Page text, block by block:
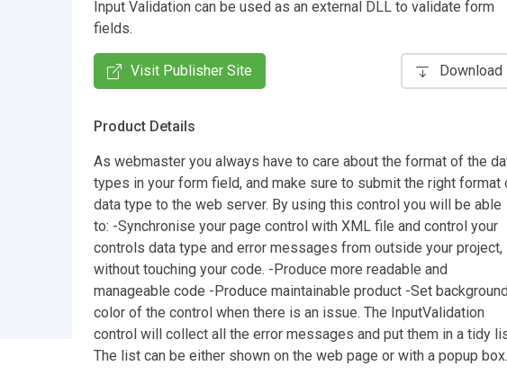
Input Validation can be used as an external DLL to validate form
fields.
Visit Publisher Site Download
Product Details
As webmaster you always have to care about the format of the
types in your form field, and make sure to submit the right format
data type to the web server. By using this control you will be able
to: -Synchronise your page control with XML file and control your
controls data type and error messages from outside your project,
without touching your code. -Produce more readable and
manageable code -Produce maintainable product -Set
color of the control when there is an issue. The InputValidation
control will collect all the error messages and put them in a tidy
The list can be either shown on the web page or with a popup box.